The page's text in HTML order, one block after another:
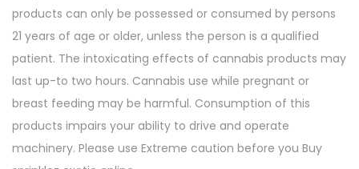
products can only be possessed or consumed by persons
21 years of age or older, unless the person is a qualified
patient. The intoxicating effects of cannabis products may
last up-to two hours. Cannabis use while pregnant or
breast feeding may be harmful. Consumption of this
products impairs your ability to drive and operate
machinery. Please use Extreme caution before you Buy